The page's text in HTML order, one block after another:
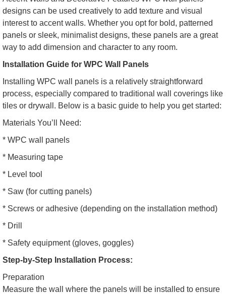
designs can be used creatively to add texture and visual
interest to accent walls. Whether you opt for bold, patterned
panels or sleek, minimalist designs, these panels are a great
way to add dimension and character to any room.
Installation Guide for WPC Wall Panels
Installing WPC wall panels is a relatively straightforward
process, especially compared to traditional wall coverings like
tiles or drywall. Below is a basic guide to help you get started:
Materials You’ll Need:
* WPC wall panels
* Measuring tape
* Level tool
* Saw (for cutting panels)
* Screws or adhesive (depending on the installation method)
* Drill
* Safety equipment (gloves, goggles)
Step-by-Step Installation Process:
Preparation
Measure the wall where the panels will be installed to ensure